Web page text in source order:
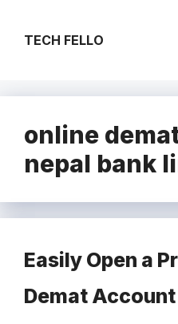
TECH FELLO
online
nepal bank
Easily Open a
Demat